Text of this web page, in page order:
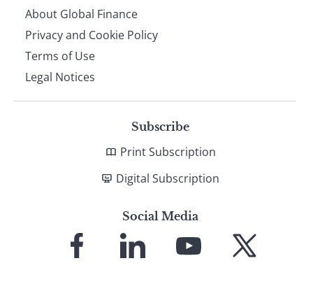
About Global Finance
Privacy and Cookie Policy
Terms of Use
Legal Notices
Subscribe
Print Subscription
Digital Subscription
Social Media